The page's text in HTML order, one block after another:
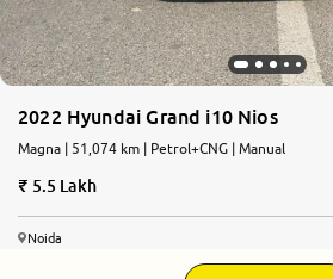
2022 Hyundai Grand i10 Nios
Magna | 51,074 km | Petrol+CNG | Manual
5.5 Lakh
Noida